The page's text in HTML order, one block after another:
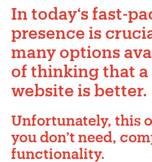
In today‘s fast-
presence is
many options
of thinking that a
website is better.
Unfortunately, this
you don’t need,
functionality.